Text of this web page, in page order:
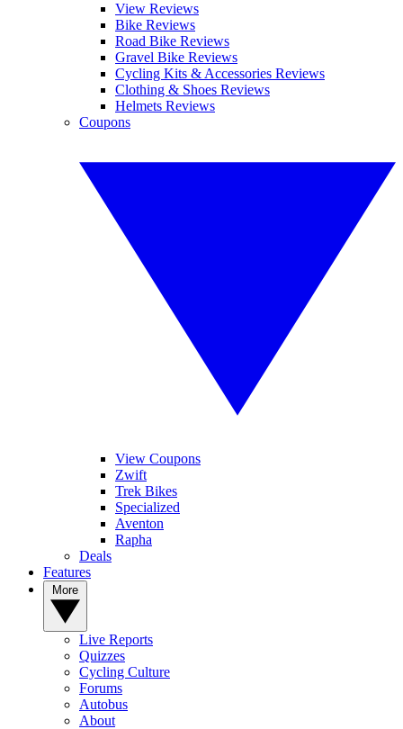
View Reviews
Bike Reviews
Road Bike Reviews
Gravel Bike Reviews
Cycling Kits & Accessories Reviews
Clothing & Shoes Reviews
Helmets Reviews
Coupons
View Coupons
Zwift
Trek Bikes
Specialized
Aventon
Rapha
Deals
Features
Live Reports
Quizzes
Cycling Culture
Forums
Autobus
About